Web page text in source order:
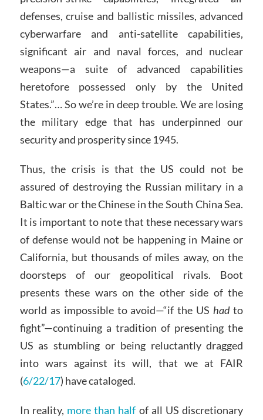
defenses, cruise and ballistic missiles, advanced
cyberwarfare and anti-satellite capabilities,
significant air and naval forces, and nuclear
weapons—a suite of advanced capabilities
heretofore possessed only by the United
States.”… So we’re in deep trouble. We are losing
the military edge that has underpinned our
security and prosperity since 1945.
Thus, the crisis is that the US could not be
assured of destroying the Russian military in a
Baltic war or the Chinese in the South China Sea.
It is important to note that these necessary wars
of defense would not be happening in Maine or
California, but thousands of miles away, on the
doorsteps of our geopolitical rivals. Boot
presents these wars on the other side of the
world as impossible to avoid—“if the US hadto
fight”—continuing a tradition of presenting the
US as stumbling or being reluctantly dragged
into wars against its will, that we at FAIR
(6/22/17) have cataloged.
In reality, more than half of all US discretionary